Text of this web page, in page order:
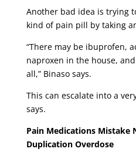
Another bad idea is trying
kind of pain pill by taking
“There may be ibuprofen,
naproxen in the house,
all,” Binaso says.
This can escalate into a
says.
Pain Medications Mistake
Duplication Overdose